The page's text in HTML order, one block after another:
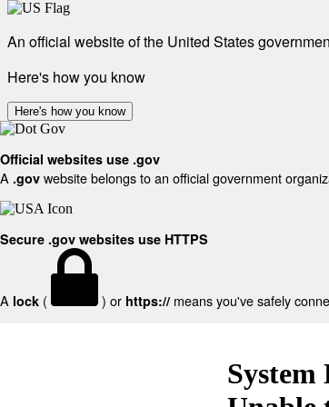
An official website of the United States
Here's how you know
Here's how you know
Official websites use .gov
A .gov website belongs to an official government
Secure .gov websites use HTTPS
A lock ( ) or https:// means you've safely